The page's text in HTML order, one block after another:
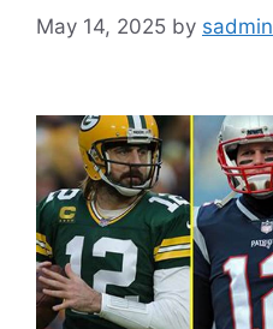
May 14, 2025 by sadmin